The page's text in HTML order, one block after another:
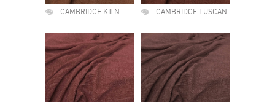
CAMBRIDGE KILN CAMBRIDGE TUSCAN